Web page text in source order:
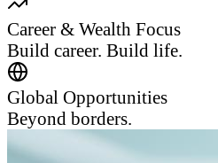
Career & Wealth Focus
Build career. Build life.
Global Opportunities
Beyond borders.